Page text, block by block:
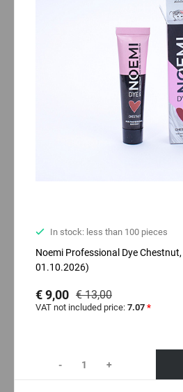
In stock: less than 100 pieces
Noemi Professional Dyе
01.10.2026)
€ 9,00 € 13,00
VAT not included price: 7.07 *
- +